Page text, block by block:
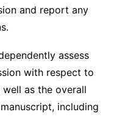
and report any
assess
with respect to
as the overall
including